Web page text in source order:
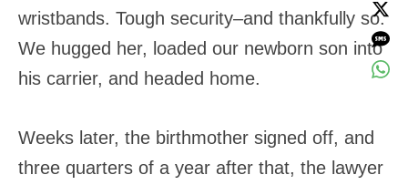
wristbands. Tough security–and thankfully so.
We hugged her, loaded our newborn son into
his carrier, and headed home.
Weeks later, the birthmother signed off, and
three quarters of a year after that, the lawyer